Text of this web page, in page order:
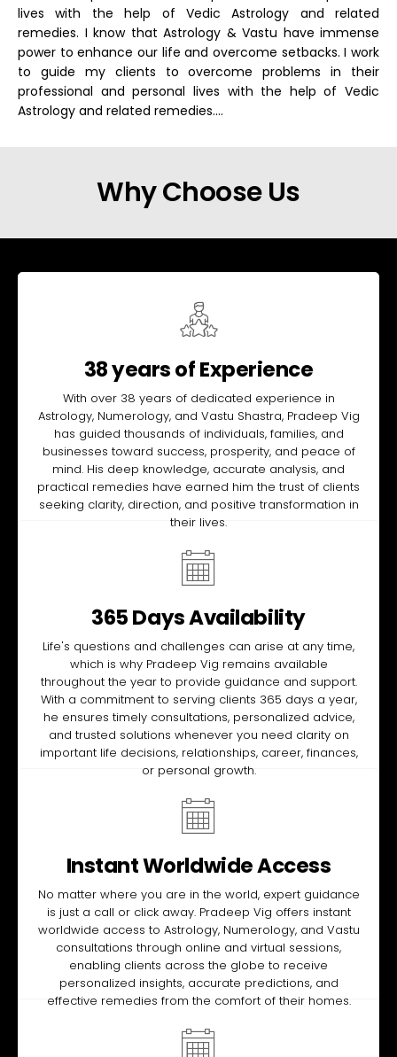
lives with the help of Vedic Astrology and related
remedies. I know that Astrology & Vastu have immense
power to enhance our life and overcome setbacks. I work
to guide my clients to overcome problems in their
professional and personal lives with the help of Vedic
Astrology and related remedies….
Why Choose Us
38 years of Experience
With over 38 years of dedicated experience in
Astrology, Numerology, and Vastu Shastra, Pradeep Vig
has guided thousands of individuals, families, and
businesses toward success, prosperity, and peace of
mind. His deep knowledge, accurate analysis, and
practical remedies have earned him the trust of clients
seeking clarity, direction, and positive transformation in
their lives.
365 Days Availability
Life's questions and challenges can arise at any time,
which is why Pradeep Vig remains available
throughout the year to provide guidance and support.
With a commitment to serving clients 365 days a year,
he ensures timely consultations, personalized advice,
and trusted solutions whenever you need clarity on
important life decisions, relationships, career, finances,
or personal growth.
Instant Worldwide Access
No matter where you are in the world, expert guidance
is just a call or click away. Pradeep Vig offers instant
worldwide access to Astrology, Numerology, and Vastu
consultations through online and virtual sessions,
enabling clients across the globe to receive
personalized insights, accurate predictions, and
effective remedies from the comfort of their homes.